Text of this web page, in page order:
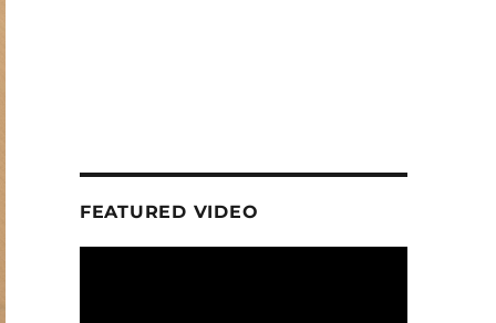
FEATURED VIDEO